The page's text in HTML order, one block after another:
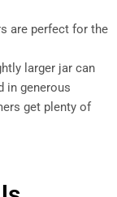
are perfect for the
larger jar can
in generous
get plenty of